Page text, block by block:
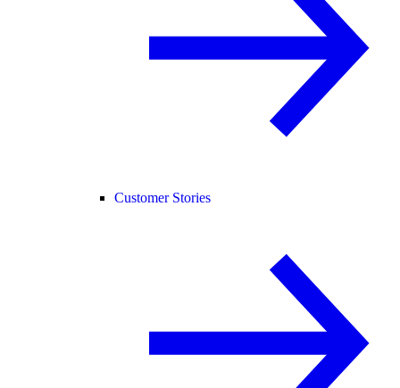
Customer Stories